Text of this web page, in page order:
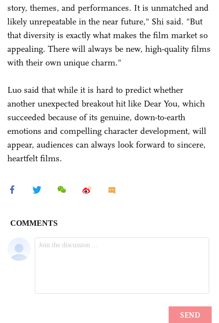
story, themes, and performances. It is unmatched and
likely unrepeatable in the near future," Shi said. "But
that diversity is exactly what makes the film market so
appealing. There will always be new, high-quality films
with their own unique charm."
Luo said that while it is hard to predict whether
another unexpected breakout hit like Dear You, which
succeeded because of its genuine, down-to-earth
emotions and compelling character development, will
appear, audiences can always look forward to sincere,
heartfelt films.